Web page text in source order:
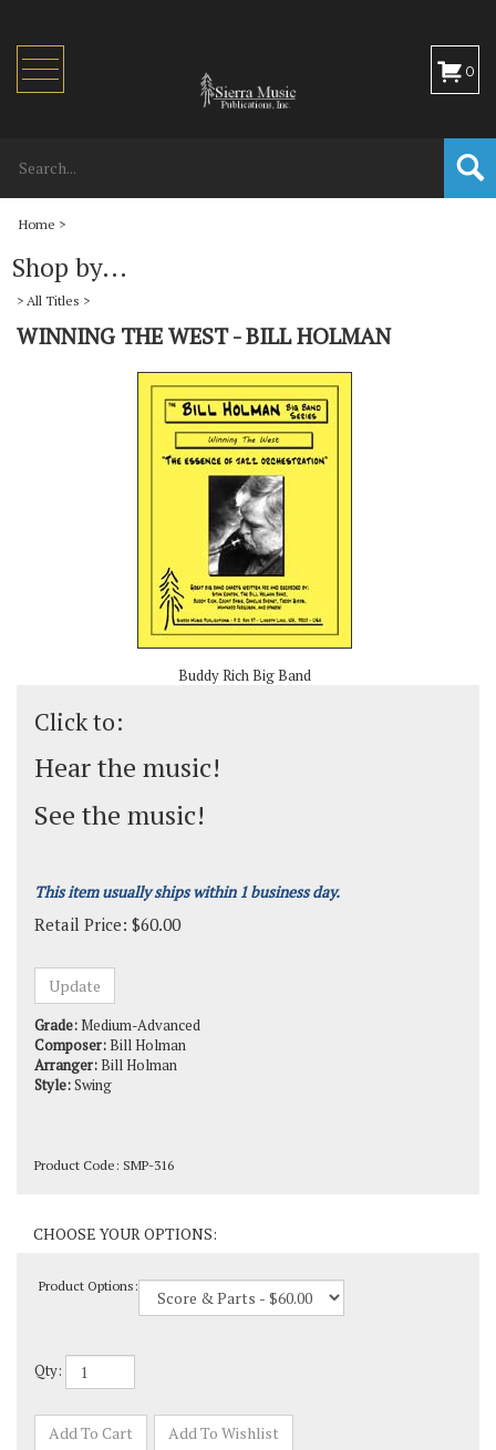
Toggle
navigation
0
Home >
Shop by...
> All Titles >
WINNING THE WEST - BILL HOLMAN
Buddy Rich Big Band
Click to:
Hear the music!
See the music!
This item usually ships within 1 business day.
Retail Price: $60.00
Grade:Medium-Advanced
Arranger:Bill Holman
Style:Swing